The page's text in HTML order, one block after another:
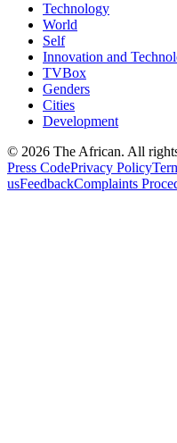
Technology
World
Self
Innovation and
TVBox
Genders
Cities
Development
© 2026 The African. All
Press CodePrivacy Policy
usFeedbackComplaints